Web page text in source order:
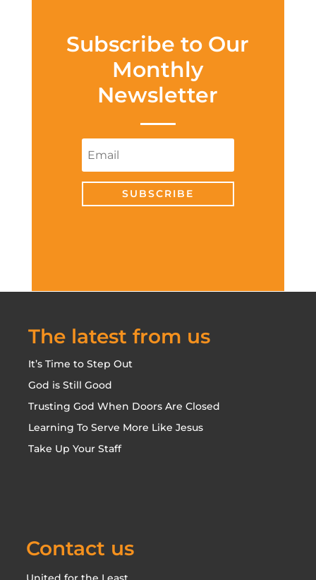
Subscribe to Our
Monthly
Newsletter
SUBSCRIBE
The latest from us
It’s Time to Step Out
God is Still Good
Trusting God When Doors Are Closed
Learning To Serve More Like Jesus
Take Up Your Staff
Contact us